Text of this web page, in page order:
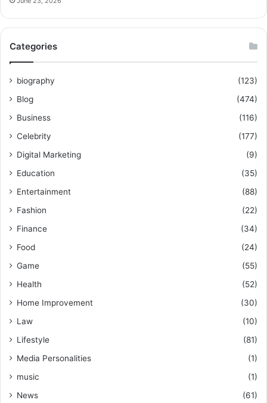
Categories
biography
(123)
Blog
(474)
Business
(116)
Celebrity
(177)
Digital Marketing
(9)
Education
(35)
Entertainment
(88)
Fashion
(22)
Finance
(34)
Food
(24)
Game
(55)
Health
(52)
Home Improvement
(30)
Law
(10)
Lifestyle
(81)
Media Personalities
(1)
music
(1)
News
(61)